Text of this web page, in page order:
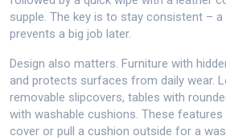
supple. The key is to stay consistent –
prevents a big job later.
Design also matters. Furniture with
and protects surfaces from daily wear.
removable slipcovers, tables with
with washable cushions. These
cover or pull a cushion outside for a